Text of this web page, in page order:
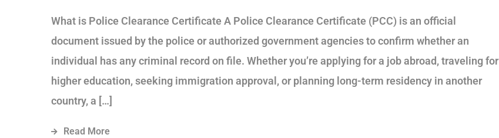
What is Police Clearance Certificate A Police Clearance Certificate (PCC) is an official
document issued by the police or authorized government agencies to confirm whether an
individual has any criminal record on file. Whether you’re applying for a job abroad, traveling for
higher education, seeking immigration approval, or planning long-term residency in another
country, a […]
Read More